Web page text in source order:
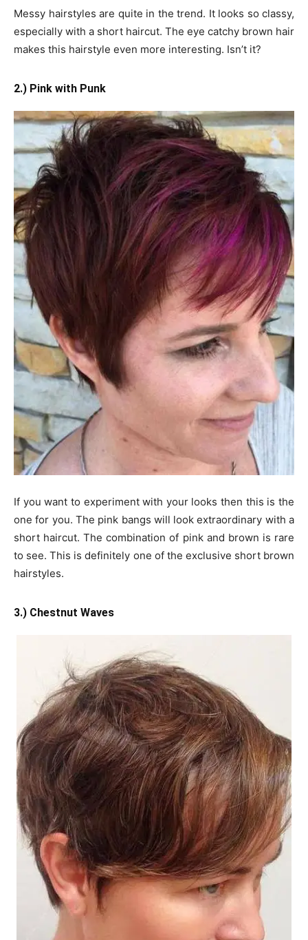
Messy hairstyles are quite in the trend. It looks so classy,
especially with a short haircut. The eye catchy brown hair
makes this hairstyle even more interesting. Isn’t it?
2.) Pink with Punk
If you want to experiment with your looks then this is the
one for you. The pink bangs will look extraordinary with a
short haircut. The combination of pink and brown is rare
to see. This is definitely one of the exclusive short brown
hairstyles.
3.) Chestnut Waves